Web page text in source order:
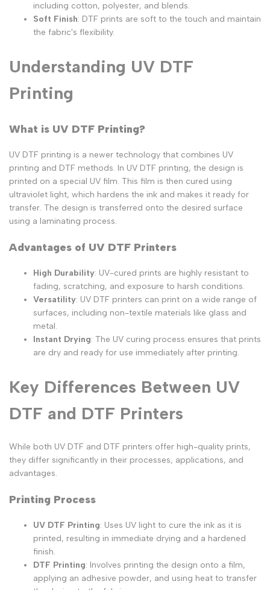
including cotton, polyester, and blends.
Soft Finish: DTF prints are soft to the touch and maintain
the fabric's flexibility.
Understanding UV DTF
Printing
What is UV DTF Printing?
UV DTF printing is a newer technology that combines UV
printing and DTF methods. In UV DTF printing, the design is
printed on a special UV film. This film is then cured using
ultraviolet light, which hardens the ink and makes it ready for
transfer. The design is transferred onto the desired surface
using a laminating process.
Advantages of UV DTF Printers
High Durability: UV-cured prints are highly resistant to
fading, scratching, and exposure to harsh conditions.
Versatility: UV DTF printers can print on a wide range of
surfaces, including non-textile materials like glass and
metal.
Instant Drying: The UV curing process ensures that prints
are dry and ready for use immediately after printing.
Key Differences Between UV
DTF and DTF Printers
While both UV DTF and DTF printers offer high-quality prints,
they differ significantly in their processes, applications, and
advantages.
Printing Process
UV DTF Printing: Uses UV light to cure the ink as it is
printed, resulting in immediate drying and a hardened
finish.
DTF Printing: Involves printing the design onto a film,
applying an adhesive powder, and using heat to transfer